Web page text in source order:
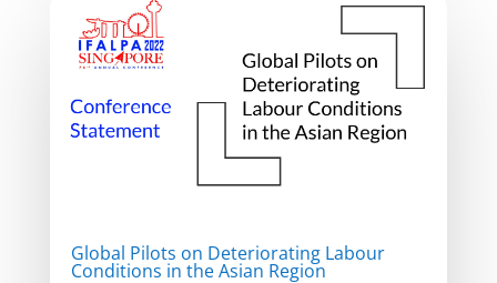
Global Pilots on Deteriorating Labour
Conditions in the Asian Region